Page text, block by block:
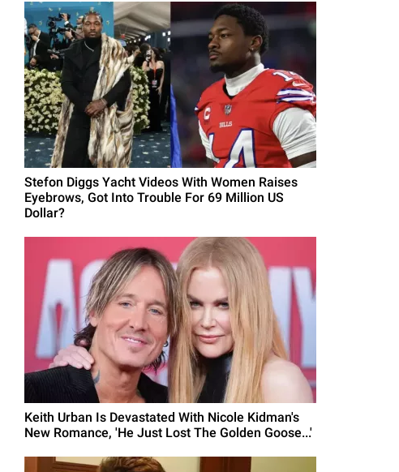
Stefon Diggs Yacht Videos With Women Raises
Eyebrows, Got Into Trouble For 69 Million US
Dollar?
Keith Urban Is Devastated With Nicole Kidman's
New Romance, 'He Just Lost The Golden Goose...'